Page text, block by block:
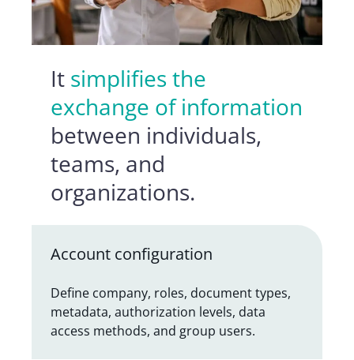
It simplifies the
exchange of information
between individuals,
teams, and
organizations.
Account configuration
Define company, roles, document types,
metadata, authorization levels, data
access methods, and group users.